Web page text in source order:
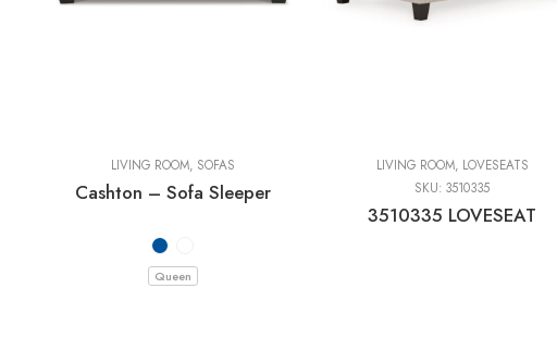
LIVING ROOM, SOFAS
Cashton – Sofa Sleeper
Queen
LIVING ROOM, LOVESEATS
SKU: 3510335
3510335 LOVESEAT